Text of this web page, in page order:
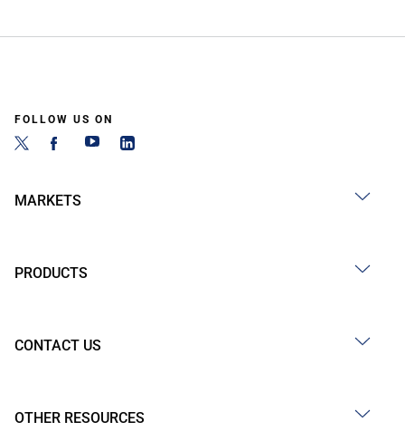
FOLLOW US ON
MARKETS
PRODUCTS
CONTACT US
OTHER RESOURCES